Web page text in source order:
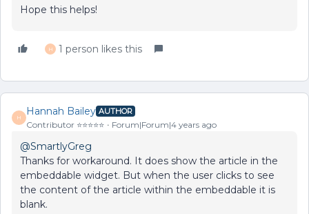
Hope this helps!
H 1 person likes this
H
Hannah Bailey AUTHOR
Contributor ⭐️⭐️⭐️⭐️⭐️ Forum|Forum|4 years ago
@SmartlyGreg
Thanks for workaround. It does show the article in the
embeddable widget. But when the user clicks to see
the content of the article within the embeddable it is
blank.